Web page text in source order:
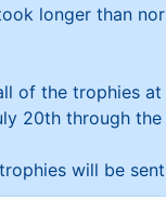
longer than
of the trophies at
20th through the
will be